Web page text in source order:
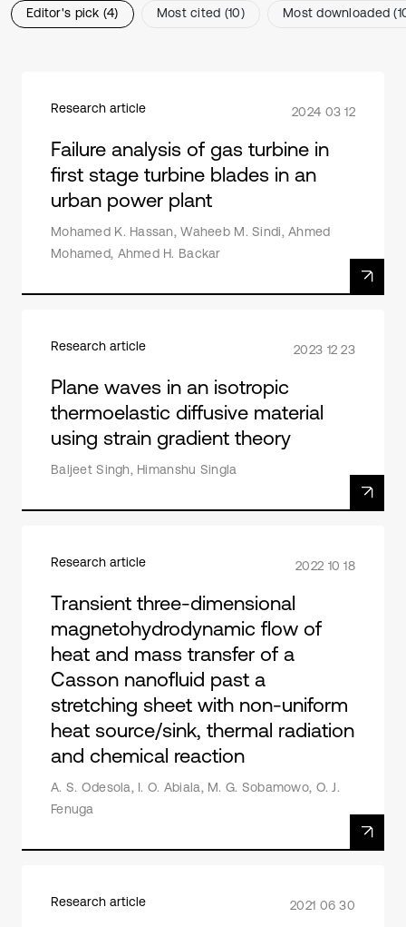
Editor's pick (4) Most cited (10) Most downloaded
Research article 2024 03 12
Failure analysis of gas turbine in
first stage turbine blades in an
urban power plant
Mohamed K. Hassan, Waheeb M. Sindi, Ahmed
Mohamed, Ahmed H. Backar
Research article 2023 12 23
Plane waves in an isotropic
thermoelastic diffusive material
using strain gradient theory
Baljeet Singh, Himanshu Singla
Research article 2022 10 18
Transient three-dimensional
magnetohydrodynamic flow of
heat and mass transfer of a
Casson nanofluid past a
stretching sheet with non-uniform
heat source/sink, thermal radiation
and chemical reaction
A. S. Odesola, I. O. Abiala, M. G. Sobamowo, O. J.
Fenuga
Research article 2021 06 30